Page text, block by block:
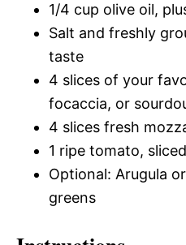
1/4 cup olive oil,
Salt and freshly
taste
4 slices of your
focaccia, or
4 slices fresh
1 ripe tomato, sliced
Optional: Arugula
greens